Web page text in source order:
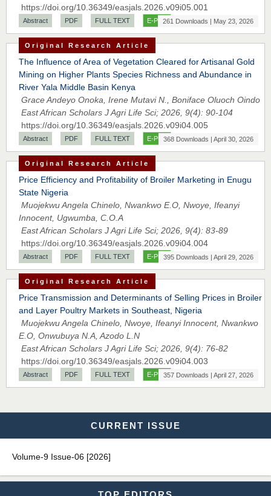
https://doi.org/10.36349/easjals.2026.v09i05.001
Abstract PDF FULL TEXT E-PUB261 Downloads | May 23, 2026
Original Research Article
The Influence of Area of Vegetation Cleared for Artisanal Gold
Mining on Higher Plants Species Richness and Abundance in
River Yala Middle Basin Kenya
Grace Andeyo Onoka, Irene Mutavi N., Boniface Oluoch Oindo
East African Scholars J Agri Life Sci; 2026, 9(4): 90-104
https://doi.org/10.36349/easjals.2026.v09i04.005
Abstract PDF FULL TEXT E-PUB368 Downloads | April 30, 2026
Original Research Article
Price Efficiency and Profitability of Broiler Marketing in Enugu
State Nigeria
Muojekwu Angela Chinelo, Nwankwo E.O, Nwoye, Ifeanyi
Innocent, Ugwumba, C.O.A
East African Scholars J Agri Life Sci; 2026, 9(4): 83-89
https://doi.org/10.36349/easjals.2026.v09i04.004
Abstract PDF FULL TEXT E-PUB395 Downloads | April 29, 2026
Original Research Article
Price Transmission and Determinants of Selling Prices in Broiler
and Layer Poultry Markets in Southeast, Nigeria
Muojekwu Angela Chinelo, Nwoye, Ifeanyi Innocent, Nwankwo
E.O, Onwubuya N.A, Azodo L.N
East African Scholars J Agri Life Sci; 2026, 9(4): 76-82
https://doi.org/10.36349/easjals.2026.v09i04.003
Abstract PDF FULL TEXT E-PUB357 Downloads | April 27, 2026
CURRENT ISSUE
Volume-9 Issue-06 [2026]
Prof. Dr. Nazir Ahmad Suhail
Chief Editor
Sciences
Dr. Hamid Osman Hamid
Chief Editor
EAS Journals of Radiology and Imaging Technology
Dr. BOUCENNA Mounir
Chief Editor
EAS Journal of Veterinary Medical Science
Dr. T. Selvankumar
Dr. James Kay, PhD
Chief Editor